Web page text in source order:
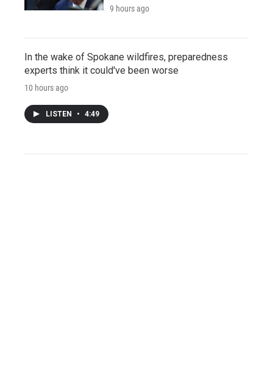
9 hours ago
In the wake of Spokane wildfires, preparedness
experts think it could've been worse
10 hours ago
LISTEN • 4:49